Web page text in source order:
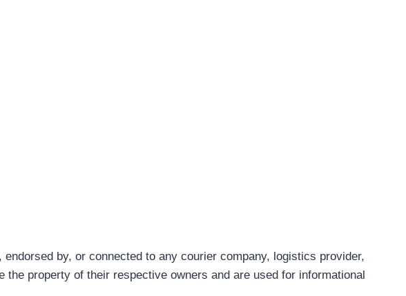
by, or connected to any courier company, logistics provider,
property of their respective owners and are used for informational